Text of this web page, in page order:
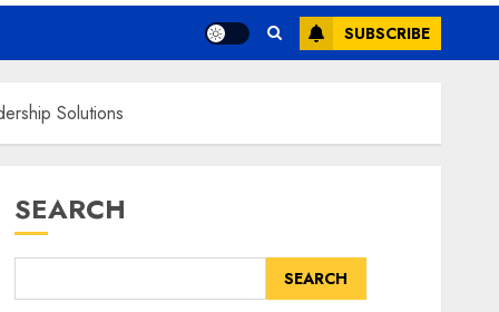
SUBSCRIBE
Solutions
SEARCH
SEARCH